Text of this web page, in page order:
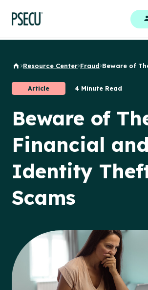
Back to Home
Resource Center Fraud Beware of
Article 4 Minute Read
Beware of
Financial and
Identity
Scams